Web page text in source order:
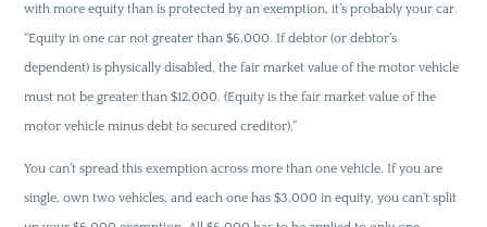
with more equity than is protected by an exemption, it’s probably your car.
“Equity in one car not greater than $6,000. If debtor (or debtor’s
dependent) is physically disabled, the fair market value of the motor vehicle
must not be greater than $12,000. (Equity is the fair market value of the
motor vehicle minus debt to secured creditor).”
You can’t spread this exemption across more than one vehicle. If you are
single, own two vehicles, and each one has $3,000 in equity, you can’t split